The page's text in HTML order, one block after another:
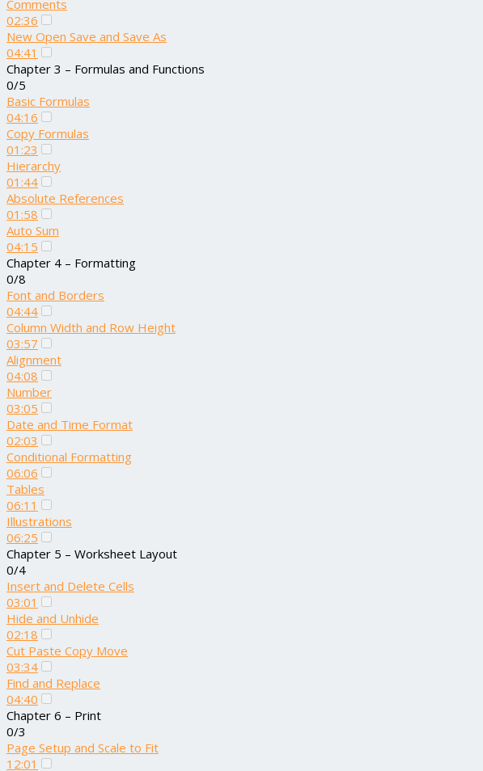
Comments
02:36
New Open Save and Save As
04:41
Chapter 3 – Formulas and Functions
0/5
Basic Formulas
04:16
Copy Formulas
01:23
Hierarchy
01:44
Absolute References
01:58
Auto Sum
04:15
Chapter 4 – Formatting
0/8
Font and Borders
04:44
Column Width and Row Height
03:57
Alignment
04:08
Number
03:05
Date and Time Format
02:03
Conditional Formatting
06:06
Tables
06:11
Illustrations
06:25
Chapter 5 – Worksheet Layout
0/4
Insert and Delete Cells
03:01
Hide and Unhide
02:18
Cut Paste Copy Move
03:34
Find and Replace
04:40
Chapter 6 – Print
0/3
Page Setup and Scale to Fit
12:01